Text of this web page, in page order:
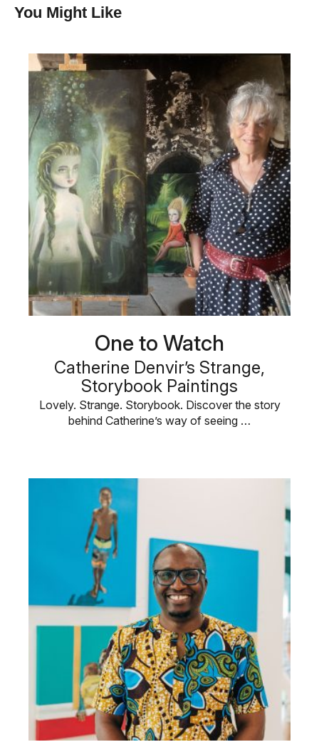
You Might Like
One to Watch
Catherine Denvir’s Strange,
Storybook Paintings
Lovely. Strange. Storybook. Discover the story
behind Catherine’s way of seeing …